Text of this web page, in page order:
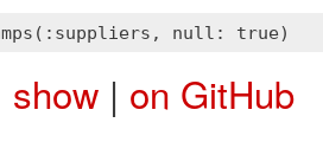
null : true
show| on GitHub